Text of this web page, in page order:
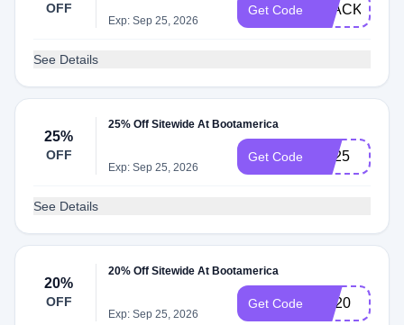
OFF
Exp: Sep 25, 2026
Get Code
See Details
25%
OFF
25% Off Sitewide At Bootamerica
Exp: Sep 25, 2026
Get Code PB25
See Details
20%
OFF
20% Off Sitewide At Bootamerica
Exp: Sep 25, 2026
Get Code BC20